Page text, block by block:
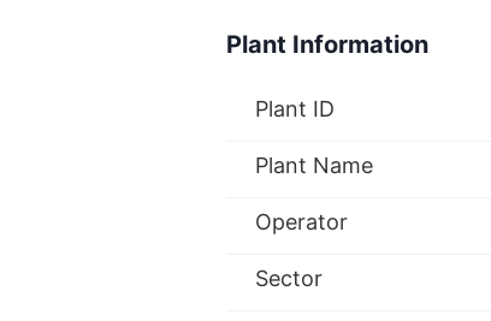
Plant Information
Plant ID
Plant Name
Operator
Sector